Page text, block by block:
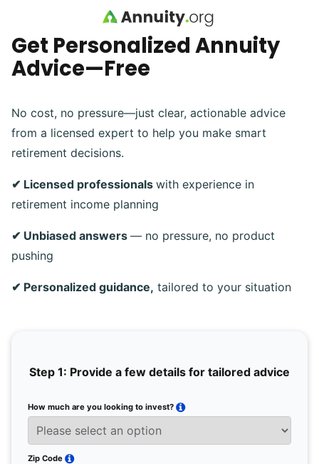
Skip to main content
Get Personalized Annuity
Advice—Free
No cost, no pressure—just clear, actionable advice
from a licensed expert to help you make smart
retirement decisions.
✔ Licensed professionals with experience in
retirement income planning
✔ Unbiased answers — no pressure, no product
pushing
✔ Personalized guidance, tailored to your situation
Step 1: Provide a few details for tailored advice
How much are you looking to invest?
Zip Code